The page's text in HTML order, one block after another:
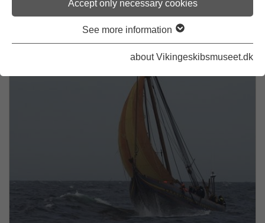
Accept only necessary cookies
See more information
about Vikingeskibsmuseet.dk